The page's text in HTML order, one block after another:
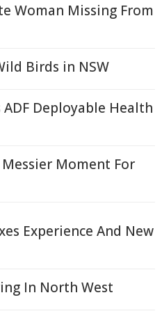
Woman Missing From
Birds in NSW
Deployable Health
Messier Moment For
Experience And New
In North West